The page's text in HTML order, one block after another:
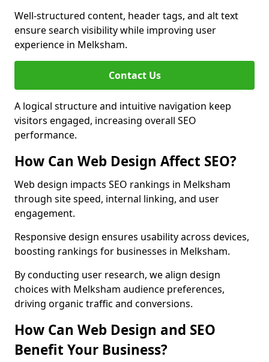
Well-structured content, header tags, and alt text
ensure search visibility while improving user
experience in Melksham.
Contact Us
A logical structure and intuitive navigation keep
visitors engaged, increasing overall SEO
performance.
How Can Web Design Affect SEO?
Web design impacts SEO rankings in Melksham
through site speed, internal linking, and user
engagement.
Responsive design ensures usability across devices,
boosting rankings for businesses in Melksham.
By conducting user research, we align design
choices with Melksham audience preferences,
driving organic traffic and conversions.
How Can Web Design and SEO
Benefit Your Business?